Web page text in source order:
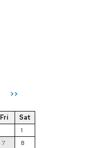
>>
Fri
Sat
1
7
8